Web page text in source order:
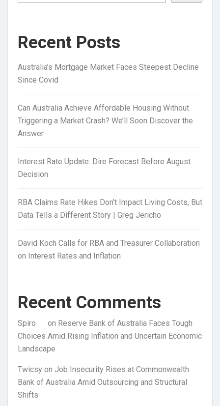
Recent Posts
Australia’s Mortgage Market Faces Steepest Decline
Since Covid
Can Australia Achieve Affordable Housing Without
Triggering a Market Crash? We’ll Soon Discover the
Answer.
Interest Rate Update: Dire Forecast Before August
Decision
RBA Claims Rate Hikes Don’t Impact Living Costs, But
Data Tells a Different Story | Greg Jericho
David Koch Calls for RBA and Treasurer Collaboration
on Interest Rates and Inflation
Recent Comments
Spiro on Reserve Bank of Australia Faces Tough
Choices Amid Rising Inflation and Uncertain Economic
Landscape
Twicsy on Job Insecurity Rises at Commonwealth
Bank of Australia Amid Outsourcing and Structural
Shifts